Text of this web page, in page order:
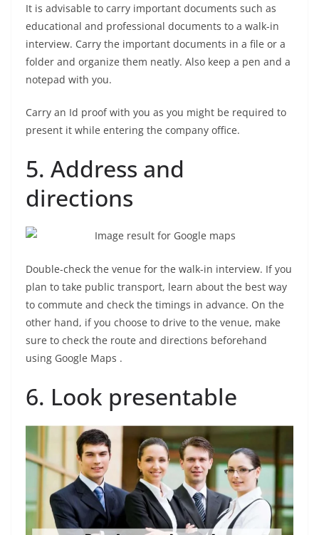
It is advisable to carry important documents such as
educational and professional documents to a walk-in
interview. Carry the important documents in a file or a
folder and organize them neatly. Also keep a pen and a
notepad with you.
Carry an Id proof with you as you might be required to
present it while entering the company office.
5. Address and
directions
Double-check the venue for the walk-in interview. If you
plan to take public transport, learn about the best way
to commute and check the timings in advance. On the
other hand, if you choose to drive to the venue, make
sure to check the route and directions beforehand
using Google Maps .
6. Look presentable